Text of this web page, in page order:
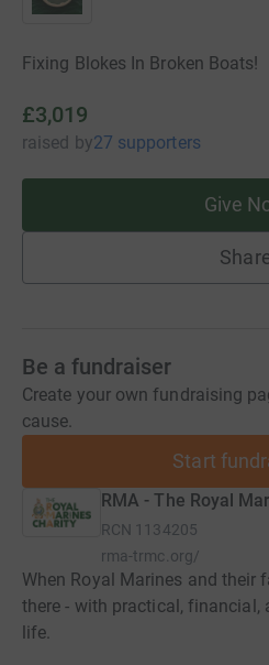
Fixing Blokes In Broken Boats!
£3,019
raised by27 supporters
Give
Be a fundraiser
Create your own fundraising
cause.
Start
RMA - The Royal
RCN 1134205
rma-trmc.org/
When Royal Marines and their
there - with practical,
life.